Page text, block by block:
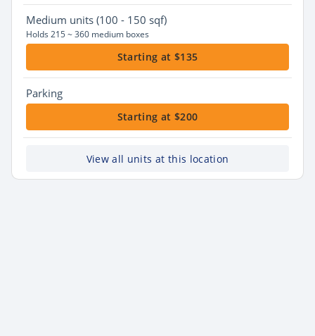
Medium units (100 - 150 sqf)
Holds 215 ~ 360 medium boxes
Starting at $135
Parking
Starting at $200
View all units at this location